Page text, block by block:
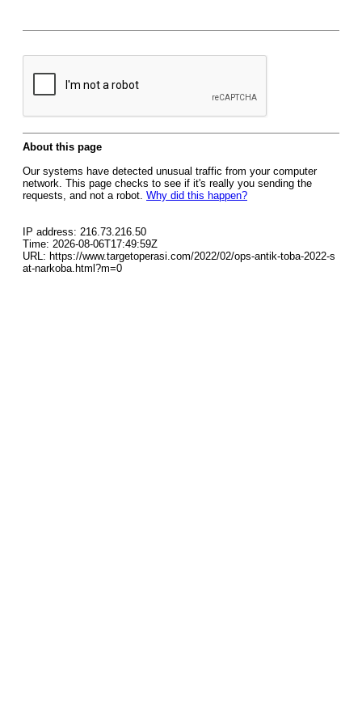
About this page
Our systems have detected unusual traffic from your computer
network. This page checks to see if it's really you sending the
requests, and not a robot. Why did this happen?
IP address: 216.73.216.50
Time: 2026-08-06T17:49:59Z
URL: https://www.targetoperasi.com/2022/02/ops-antik-toba-2022-s
at-narkoba.html?m=0